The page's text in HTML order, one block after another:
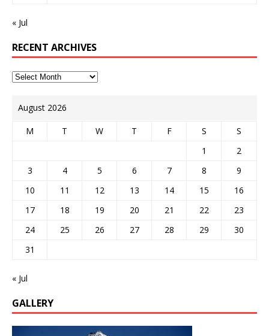
« Jul
RECENT ARCHIVES
August 2026
M T W T F S
S
1
2
3
4 5 6 7 8
9
10
11 12 13 14 15
16
17
18 19 20 21 22
23
24
25 26 27 28 29
30
31
« Jul
GALLERY